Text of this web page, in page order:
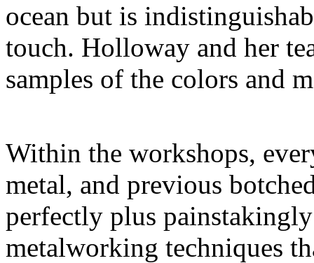
ocean but is
touch. Holloway and her
samples of the colors and
Within the workshops,
metal, and previous
perfectly plus
metalworking techniques